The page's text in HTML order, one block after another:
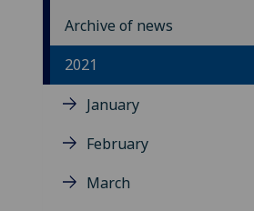
Archive of news
2021
January
February
March